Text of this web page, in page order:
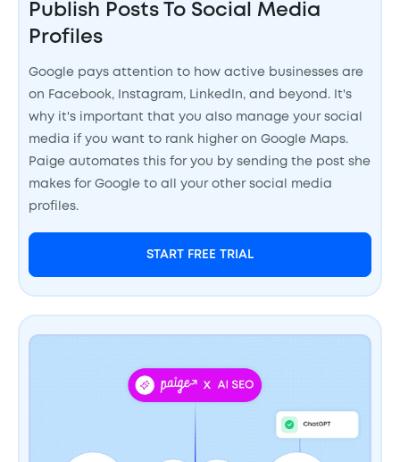
Publish Posts To Social Media
Profiles
Google pays attention to how active businesses are
on Facebook, Instagram, LinkedIn, and beyond. It's
why it's important that you also manage your social
media if you want to rank higher on Google Maps.
Paige automates this for you by sending the post she
makes for Google to all your other social media
profiles.
START FREE TRIAL